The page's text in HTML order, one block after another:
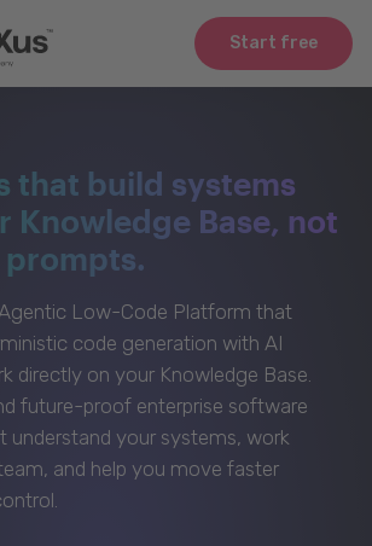
Start free
that build systems
Knowledge Base, not
Low-Code Platform that
code generation with AI
directly on your Knowledge Base.
future-proof enterprise software
understand your systems, work
and help you move faster